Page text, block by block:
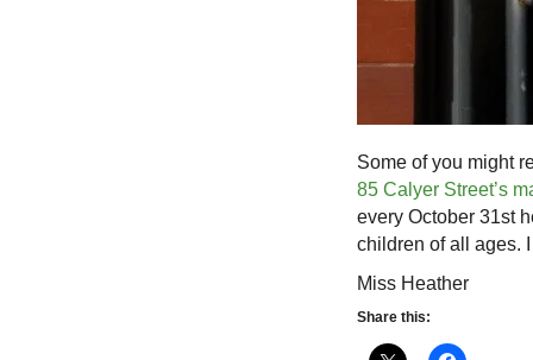
Some of you might
85 Calyer Street’s
every October 31st
children of all ages.
Miss Heather
Share this: